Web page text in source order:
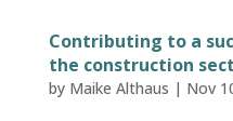
Contributing to a
the construction
by Maike Althaus | Nov